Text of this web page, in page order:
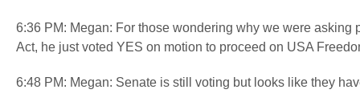
6:36 PM: Megan: For those wondering why we were
Act, he just voted YES on motion to proceed on USA
6:48 PM: Megan: Senate is still voting but looks like they